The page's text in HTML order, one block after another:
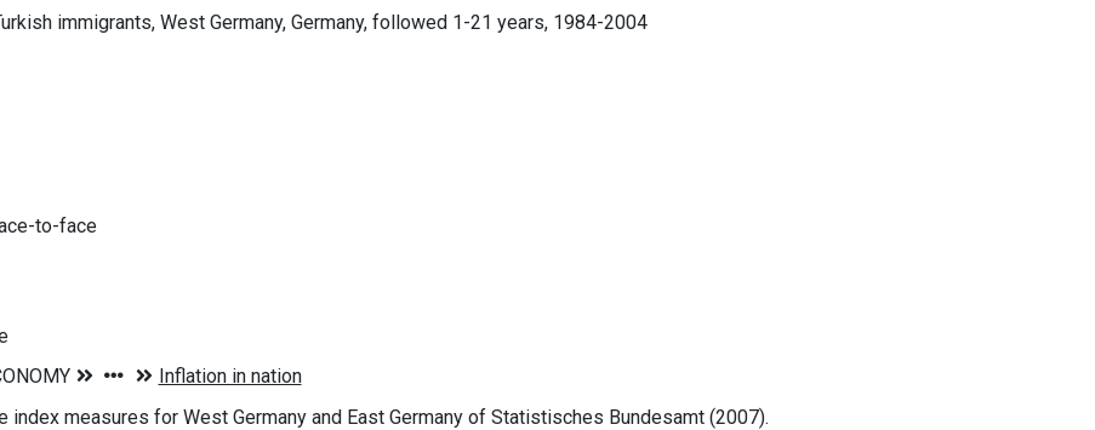
immigrants, West Germany, Germany, followed 1-21 years, 1984-2004
to-face
index measures for West Germany and East Germany of Statistisches Bundesamt (2007).